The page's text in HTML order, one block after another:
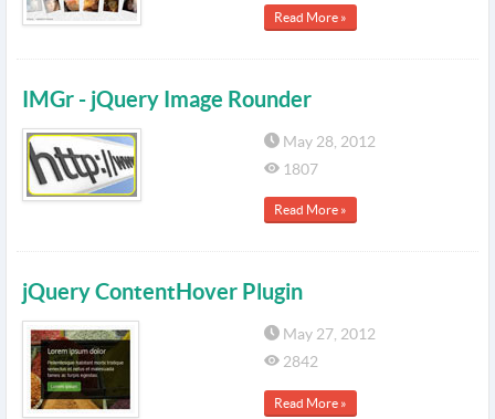
Read More »
IMGr - jQuery Image Rounder
May 28, 2012
1807
Read More »
jQuery ContentHover Plugin
May 27, 2012
2842
Read More »